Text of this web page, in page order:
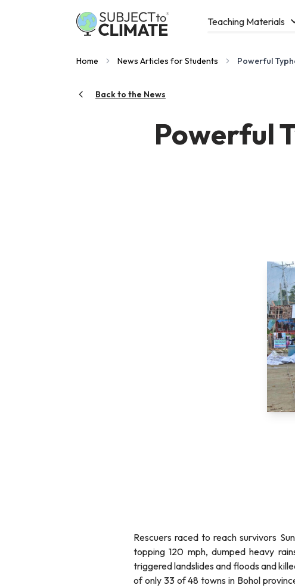
Teaching Materials
Home News Articles for Students Powerful
Back to the News
Powerful
Rescuers raced to reach survivors
topping 120 mph, dumped heavy
triggered landslides and floods and
of only 33 of 48 towns in Bohol